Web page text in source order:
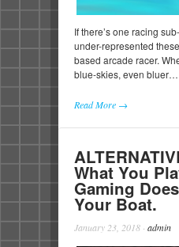
If there’s one racing
under-represented
based arcade racer.
blue-skies, even bluer…
Read More →
What You
Gaming
Your Boat.
January 23, 2018 · admin